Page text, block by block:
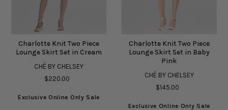
Charlotte Knit Two Piece
Lounge Skirt Set in Cream
CHÉ BY CHELSEY
$220.00
Exclusive Online Only Sale
Charlotte Knit Two Piece
Lounge Skirt Set in Baby
Pink
CHÉ BY CHELSEY
$145.00
Exclusive Online Only Sale